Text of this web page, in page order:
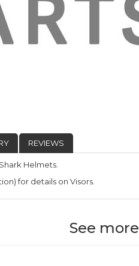
REVIEWS
Helmets.
for details on Visors.
See more